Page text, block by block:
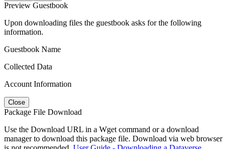
Preview Guestbook
Upon downloading files the guestbook asks for the following
information.
Guestbook Name
Collected Data
Account Information
Close
Package File Download
Use the Download URL in a Wget command or a download
manager to download this package file. Download via web browser